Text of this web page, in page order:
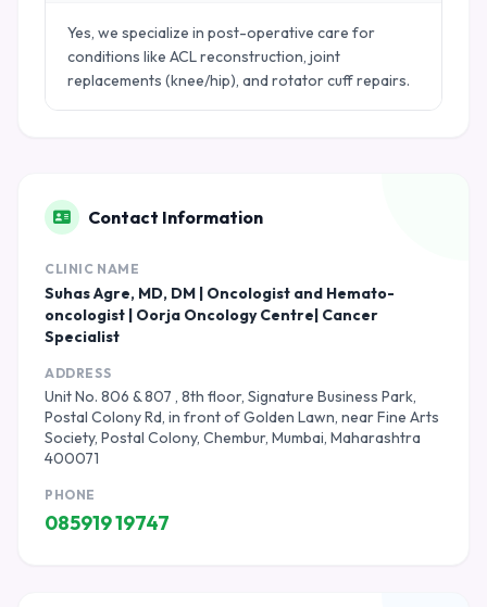
Yes, we specialize in post-operative care for
conditions like ACL reconstruction, joint
replacements (knee/hip), and rotator cuff repairs.
Contact Information
CLINIC NAME
Suhas Agre, MD, DM | Oncologist and Hemato-
oncologist | Oorja Oncology Centre| Cancer
Specialist
ADDRESS
Unit No. 806 & 807 , 8th floor, Signature Business Park,
Postal Colony Rd, in front of Golden Lawn, near Fine Arts
Society, Postal Colony, Chembur, Mumbai, Maharashtra
400071
PHONE
085919 19747